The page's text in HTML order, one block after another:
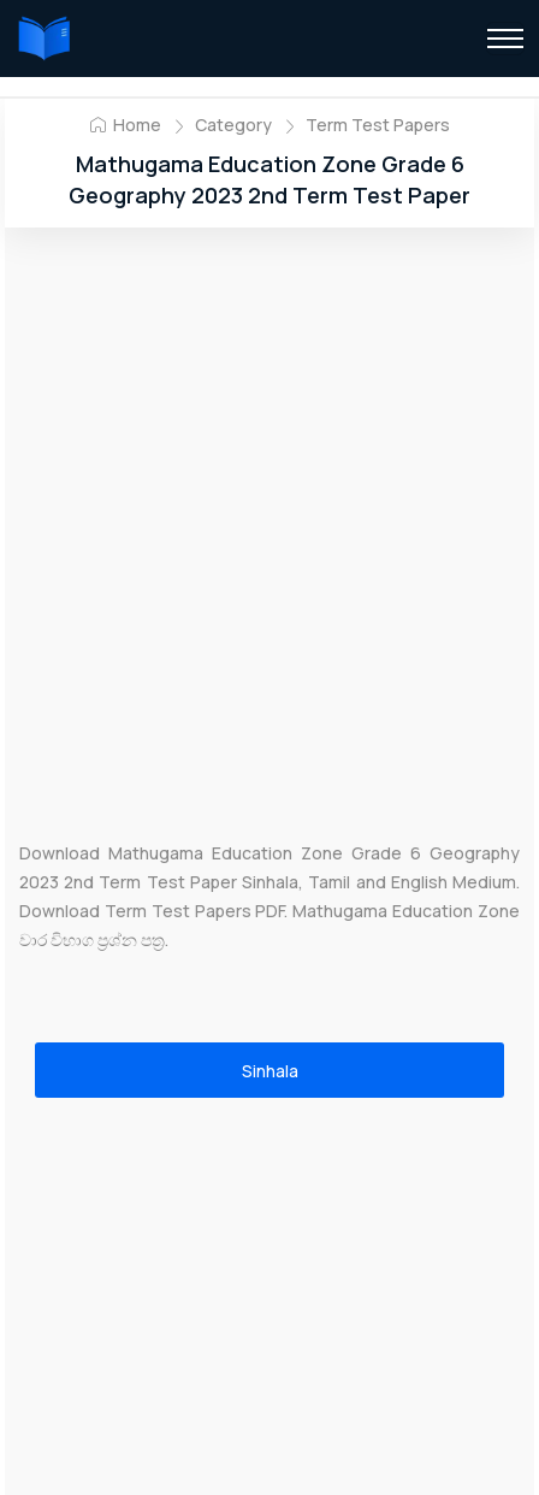
Home Category Term Test Papers
Mathugama Education Zone Grade 6
Geography 2023 2nd Term Test Paper
Download Mathugama Education Zone Grade 6 Geography
2023 2nd Term Test Paper Sinhala, Tamil and English Medium.
Download Term Test Papers PDF. Mathugama Education Zone
වාර විභාග ප්‍රශ්න පත්‍ර.
Sinhala